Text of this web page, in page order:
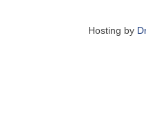
Hosting by